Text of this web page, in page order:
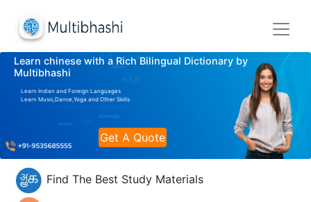
Learn chinese with a Rich Bilingual Dictionary by
Multibhashi
Learn Indian and Foreign Languages
Learn Music,Dance,Yoga and Other Skills
Get A Quote
Find The Best Study Materials